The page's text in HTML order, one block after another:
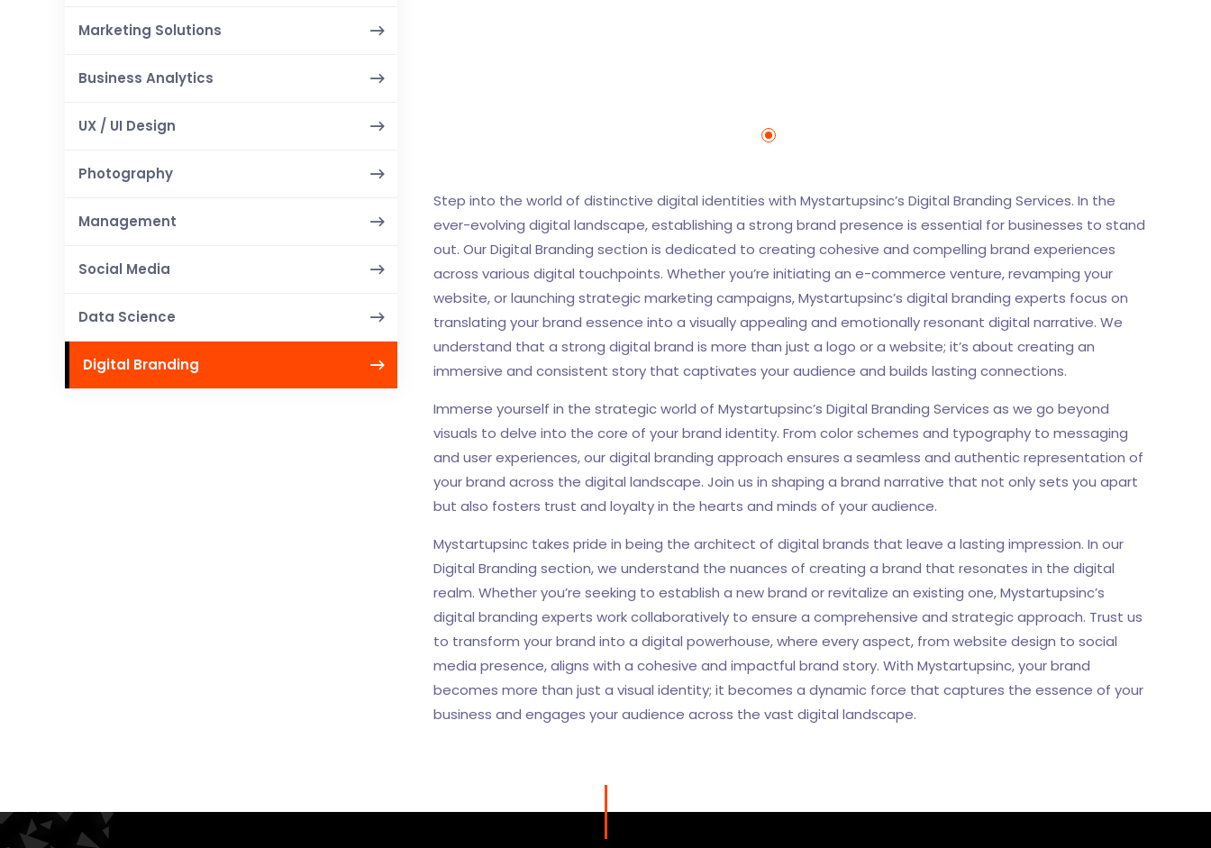
Step into the world of distinctive digital identities with Mystartupsinc’s Digital Branding Services. In the
ever-evolving digital landscape, establishing a strong brand presence is essential for businesses to stand
out. Our Digital Branding section is dedicated to creating cohesive and compelling brand experiences
across various digital touchpoints. Whether you’re initiating an e-commerce venture, revamping your
website, or launching strategic marketing campaigns, Mystartupsinc’s digital branding experts focus on
translating your brand essence into a visually appealing and emotionally resonant digital narrative. We
understand that a strong digital brand is more than just a logo or a website; it’s about creating an
immersive and consistent story that captivates your audience and builds lasting connections.
Immerse yourself in the strategic world of Mystartupsinc’s Digital Branding Services as we go beyond
visuals to delve into the core of your brand identity. From color schemes and typography to messaging
and user experiences, our digital branding approach ensures a seamless and authentic representation of
your brand across the digital landscape. Join us in shaping a brand narrative that not only sets you apart
but also fosters trust and loyalty in the hearts and minds of your audience.
Mystartupsinc takes pride in being the architect of digital brands that leave a lasting impression. In our
Digital Branding section, we understand the nuances of creating a brand that resonates in the digital
realm. Whether you’re seeking to establish a new brand or revitalize an existing one, Mystartupsinc’s
digital branding experts work collaboratively to ensure a comprehensive and strategic approach. Trust us
to transform your brand into a digital powerhouse, where every aspect, from website design to social
media presence, aligns with a cohesive and impactful brand story. With Mystartupsinc, your brand
becomes more than just a visual identity; it becomes a dynamic force that captures the essence of your
business and engages your audience across the vast digital landscape.
Marketing Solutions
Business Analytics
UX / UI Design
Photography
Management
Social Media
Data Science
Digital Branding